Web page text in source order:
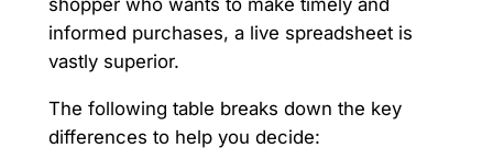
informed purchases, a live spreadsheet is
vastly superior.
The following table breaks down the key
differences to help you decide: